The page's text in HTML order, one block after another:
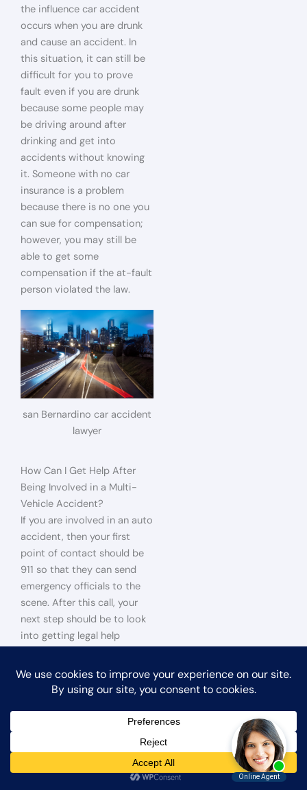
the influence car accident
occurs when you are drunk
and cause an accident. In
this situation, it can still be
difficult for you to prove
fault even if you are drunk
because some people may
be driving around after
drinking and get into
accidents without knowing
it. Someone with no car
insurance is a problem
because there is no one you
can sue for compensation;
however, you may still be
able to get some
compensation if the at-fault
person violated the law.
san Bernardino car accident
lawyer
How Can I Get Help After
Being Involved in a Multi-
Vehicle Accident?
If you are involved in an auto
accident, then your first
point of contact should be
911 so that they can send
emergency officials to the
scene. After this call, your
next step should be to look
into getting legal help
prove liability and win
financial compensation for
you did not meet with the
anything without speaking
San